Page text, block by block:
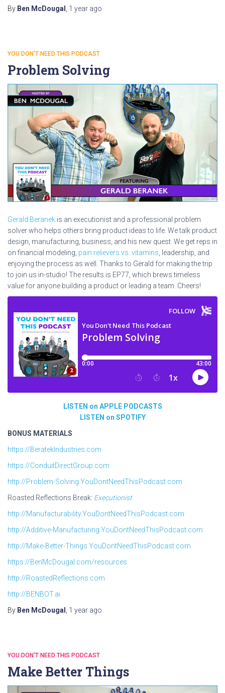
By Ben McDougal , 1 year ago
YOU DON'T NEED THIS PODCAST
Problem Solving
Gerald Beranek is an executionist and a professional problem
solver who helps others bring product ideas to life. We talk product
design, manufacturing, business, and his new quest. We get reps in
on financial modeling, pain relievers vs. vitamins, leadership, and
enjoying the process as well. Thanks to Gerald for making the trip
to join us in-studio! The results is EP77, which brews timeless
value for anyone building a product or leading a team. Cheers!
LISTEN on APPLE PODCASTS
LISTEN on SPOTIFY
BONUS MATERIALS
https://BeratekIndustries.com
https://ConduitDirectGroup.com
http://Problem-Solving.YouDontNeedThisPodcast.com
Roasted Reflections Break: Executionist
http://Manufacturability.YouDontNeedThisPodcast.com
http://Additive-Manufacturing.YouDontNeedThisPodcast.com
http://Make-Better-Things.YouDontNeedThisPodcast.com
https://BenMcDougal.com/resources
http://RoastedReflections.com
http://BENBOT.ai
By Ben McDougal , 1 year ago
YOU DON'T NEED THIS PODCAST
Make Better Things